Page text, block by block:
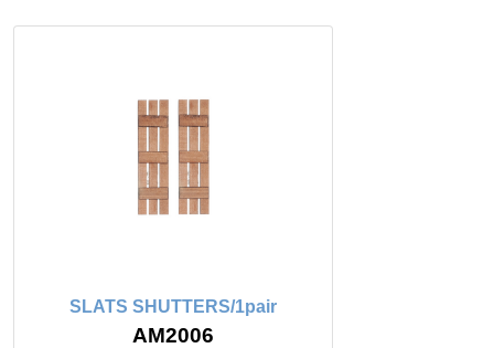
SLATS SHUTTERS/1pair
AM2006